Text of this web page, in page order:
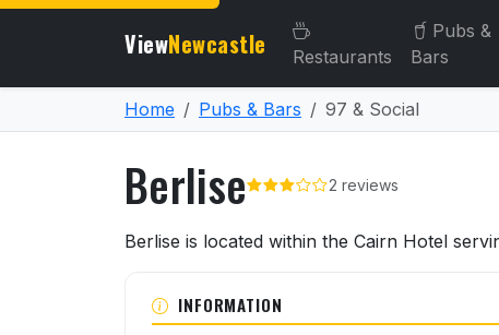
ViewNewcastle Restaurants
Pubs &
Bars
Home Pubs & Bars 97 & Social
Berlise 2 reviews
About Berlise
Berlise is located within the Cairn Hotel
INFORMATION